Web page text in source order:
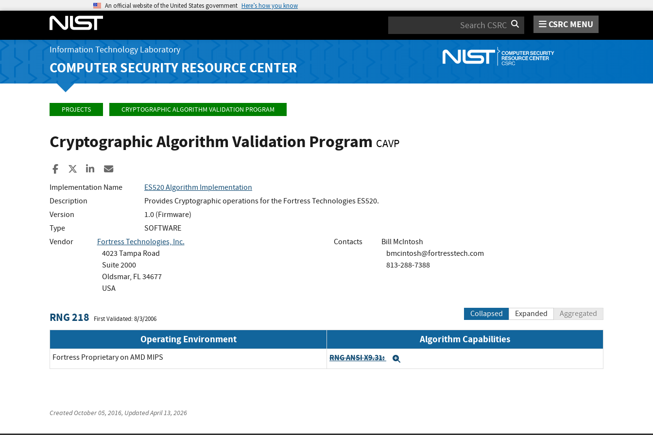
An official website of the United States government Here’s how you know
Search CSRC MENU
Information Technology Laboratory
COMPUTER SECURITY RESOURCE CENTER
PROJECTS CRYPTOGRAPHIC ALGORITHM VALIDATION PROGRAM
Cryptographic Algorithm Validation Program CAVP
Share to Facebook
Share to XShare to LinkedIn
Implementation Name
ES520 Algorithm Implementation
Description
Provides Cryptographic operations for the Fortress Technologies ES520.
Version
1.0 (Firmware)
Type
SOFTWARE
Vendor
Fortress Technologies, Inc.
4023 Tampa Road
Suite 2000
Oldsmar, FL 34677
USA
Contacts
Bill McIntosh
bmcintosh@fortresstech.com
813-288-7388
RNG 218 First Validated: 8/3/2006
Collapsed Expanded Aggregated
Operating Environment Algorithm Capabilities
Fortress Proprietary on AMD MIPS RNG ANSI X9.31:
CreatedOctober 05, 2016, UpdatedApril 13, 2026